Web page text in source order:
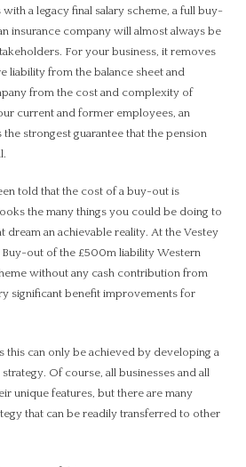
with a legacy final salary scheme, a full buy-
insurance company will almost always be
For your business, it removes
liability from the balance sheet and
from the cost and complexity of
current and former employees, an
strongest guarantee that the pension
told that the cost of a buy-out is
the many things you could be doing to
dream an achievable reality. At the Vestey
Buy-out of the £500m liability Western
without any cash contribution from
significant benefit improvements for
this can only be achieved by developing a
Of course, all businesses and all
unique features, but there are many
that can be readily transferred to other